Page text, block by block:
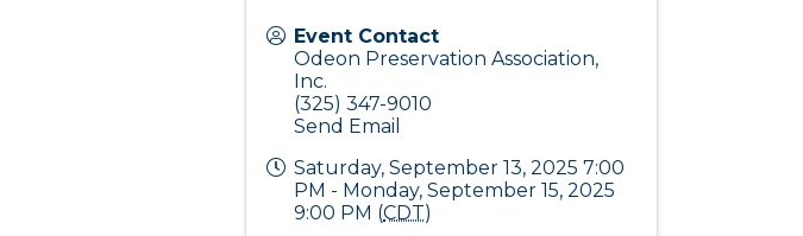
Event Contact
Odeon Preservation Association,
Inc.
(325) 347-9010
Send Email
Saturday, September 13, 2025 7:00
PM - Monday, September 15, 2025
9:00 PM (CDT)